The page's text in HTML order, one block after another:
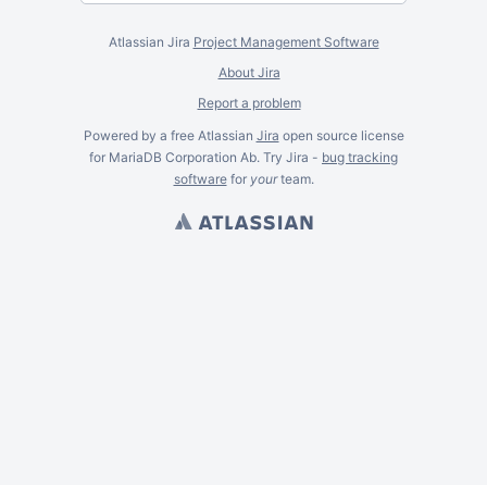
Atlassian Jira Project Management Software
About Jira
Report a problem
Powered by a free Atlassian Jira open source license
for MariaDB Corporation Ab. Try Jira - bug tracking
softwarefor yourteam.